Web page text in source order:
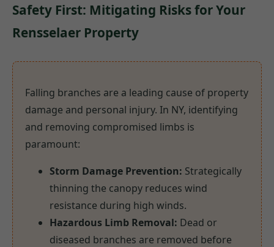
Safety First: Mitigating Risks for Your
Rensselaer Property
Falling branches are a leading cause of property
damage and personal injury. In NY, identifying
and removing compromised limbs is
paramount:
Storm Damage Prevention: Strategically
thinning the canopy reduces wind
resistance during high winds.
Hazardous Limb Removal: Dead or
diseased branches are removed before